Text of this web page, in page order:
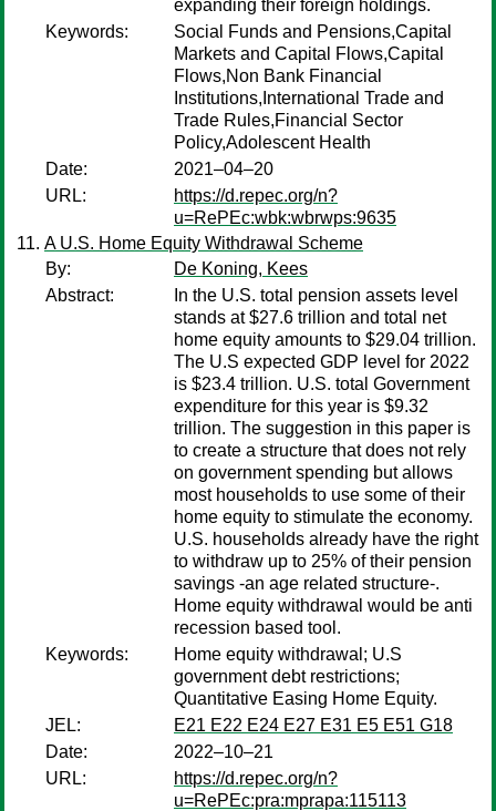
expanding their foreign holdings.
Keywords:
Social Funds and Pensions,Capital
Markets and Capital Flows,Capital
Flows,Non Bank Financial
Institutions,International Trade and
Trade Rules,Financial Sector
Policy,Adolescent Health
Date:
2021–04–20
URL:
https://d.repec.org/n?
u=RePEc:wbk:wbrwps:9635
A U.S. Home Equity Withdrawal Scheme
By:
De Koning, Kees
Abstract:
In the U.S. total pension assets level
stands at $27.6 trillion and total net
home equity amounts to $29.04 trillion.
The U.S expected GDP level for 2022
is $23.4 trillion. U.S. total Government
expenditure for this year is $9.32
trillion. The suggestion in this paper is
to create a structure that does not rely
on government spending but allows
most households to use some of their
home equity to stimulate the economy.
U.S. households already have the right
to withdraw up to 25% of their pension
savings -an age related structure-.
Home equity withdrawal would be anti
recession based tool.
Keywords:
Home equity withdrawal; U.S
government debt restrictions;
Quantitative Easing Home Equity.
JEL:
E21 E22 E24 E27 E31 E5 E51 G18
Date:
2022–10–21
URL:
https://d.repec.org/n?
u=RePEc:pra:mprapa:115113